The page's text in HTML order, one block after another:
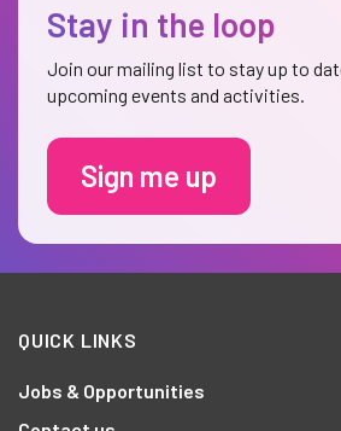
Stay in the loop
Join our mailing list to stay up to
upcoming events and activities.
Sign me up
QUICK LINKS
Jobs & Opportunities